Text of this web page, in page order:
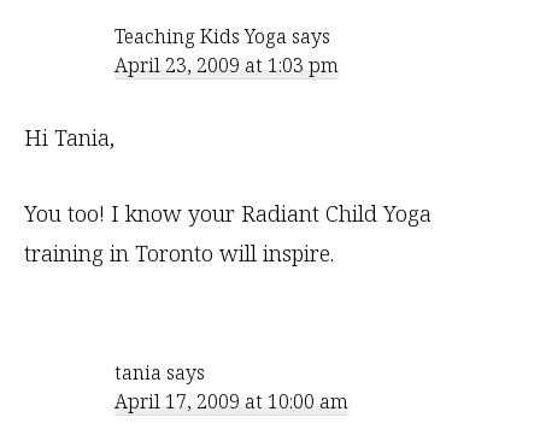
Teaching Kids Yoga says
April 23, 2009 at 1:03 pm
Hi Tania,
You too! I know your Radiant Child Yoga
training in Toronto will inspire.
tania says
April 17, 2009 at 10:00 am